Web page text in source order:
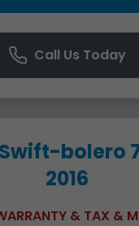
Call Us Today
bolero
2016
& TAX &